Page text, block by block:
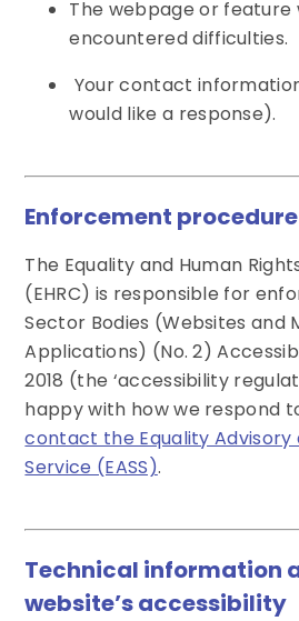
The webpage or feature
encountered difficulties.
Your contact
would like a response).
Enforcement procedure
The Equality and Human
(EHRC) is responsible for
Sector Bodies (Websites and
Applications) (No. 2)
2018 (the ‘accessibility
happy with how we respond
contact the Equality Advisory
Service (EASS).
Technical information
website’s accessibility